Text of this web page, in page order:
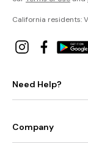
California residents:
Need Help?
Company